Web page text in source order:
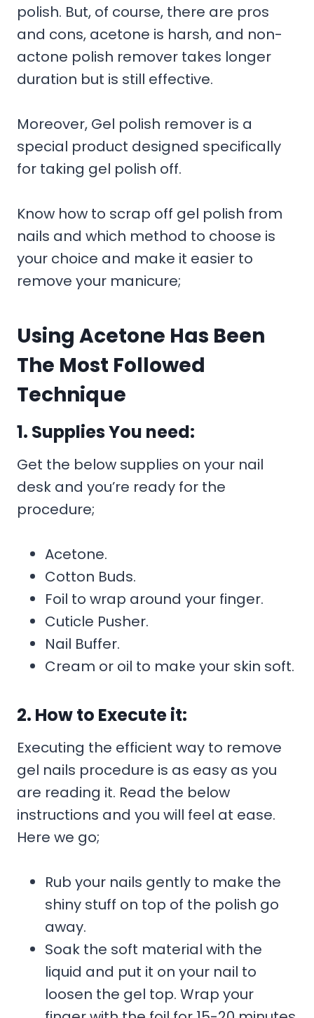
polish. But, of course, there are pros
and cons, acetone is harsh, and non-
actone polish remover takes longer
duration but is still effective.
Moreover, Gel polish remover is a
special product designed specifically
for taking gel polish off.
Know how to scrap off gel polish from
nails and which method to choose is
your choice and make it easier to
remove your manicure;
Using Acetone Has Been
The Most Followed
Technique
1. Supplies You need:
Get the below supplies on your nail
desk and you’re ready for the
procedure;
Acetone.
Cotton Buds.
Foil to wrap around your finger.
Cuticle Pusher.
Nail Buffer.
Cream or oil to make your skin soft.
2. How to Execute it:
Executing the efficient way to remove
gel nails procedure is as easy as you
are reading it. Read the below
instructions and you will feel at ease.
Here we go;
Rub your nails gently to make the
shiny stuff on top of the polish go
away.
Soak the soft material with the
liquid and put it on your nail to
loosen the gel top. Wrap your